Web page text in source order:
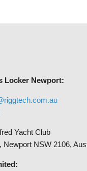
Locker Newport:
Yacht Club
Newport NSW 2106,